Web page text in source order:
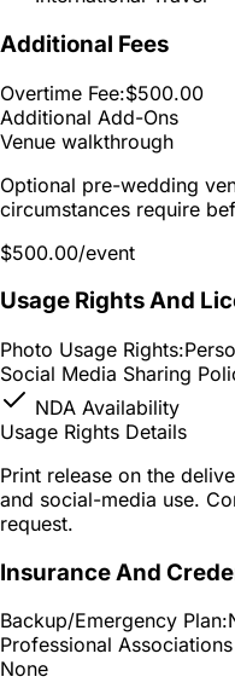
Additional Fees
Overtime Fee:$500.00
Additional Add-Ons
Venue walkthrough
Optional pre-wedding
circumstances require
$500.00/event
Usage Rights And
Photo Usage Rights:
Social Media Sharing
NDA Availability
Usage Rights Details
Print release on the
and social-media use.
request.
Insurance And
Backup/Emergency Plan:
Professional Associations
None